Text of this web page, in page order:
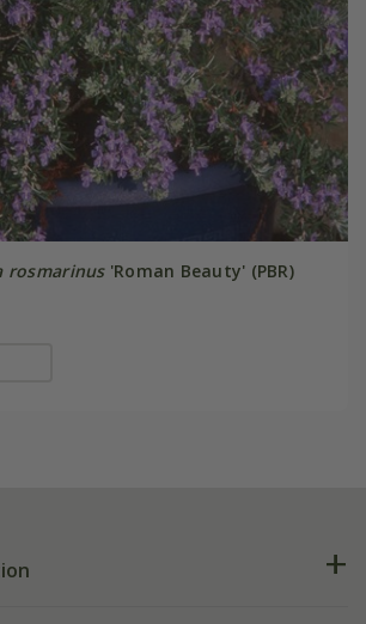
rosmarinus'Roman Beauty' (PBR)